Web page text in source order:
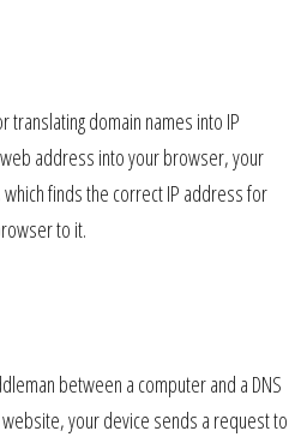
translating domain names into IP
address into your browser, your
finds the correct IP address for
to it.
between a computer and a DNS
your device sends a request to